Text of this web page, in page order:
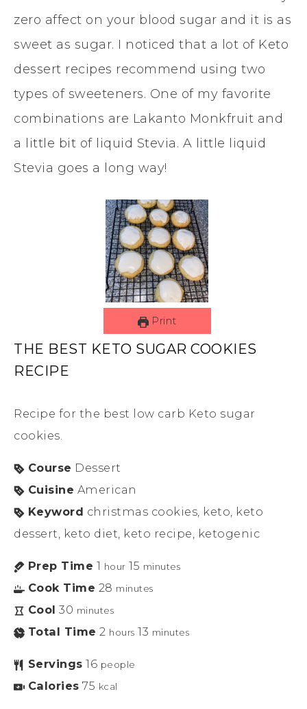
zero affect on your blood sugar and it is as
sweet as sugar. I noticed that a lot of Keto
dessert recipes recommend using two
types of sweeteners. One of my favorite
combinations are Lakanto Monkfruit and
a little bit of liquid Stevia. A little liquid
Stevia goes a long way!
Print
THE BEST KETO SUGAR COOKIES
RECIPE
Recipe for the best low carb Keto sugar
cookies.
Course Dessert
Cuisine American
Keyword christmas cookies, keto, keto
dessert, keto diet, keto recipe, ketogenic
Prep Time 1 hour 15 minutes
Cook Time 28 minutes
Cool 30 minutes
Total Time 2 hours 13 minutes
Servings 16 people
Calories 75 kcal